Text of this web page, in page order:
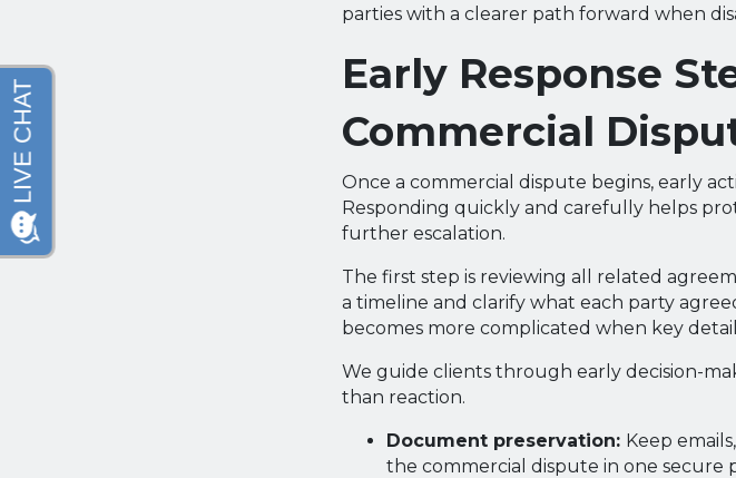
parties with a clearer path forward when
Early Response
Commercial
Once a commercial dispute begins, early
Responding quickly and carefully helps
further escalation.
The first step is reviewing all related
a timeline and clarify what each party
becomes more complicated when key
We guide clients through early decision-
than reaction.
Document preservation: Keep
the commercial dispute in one secure